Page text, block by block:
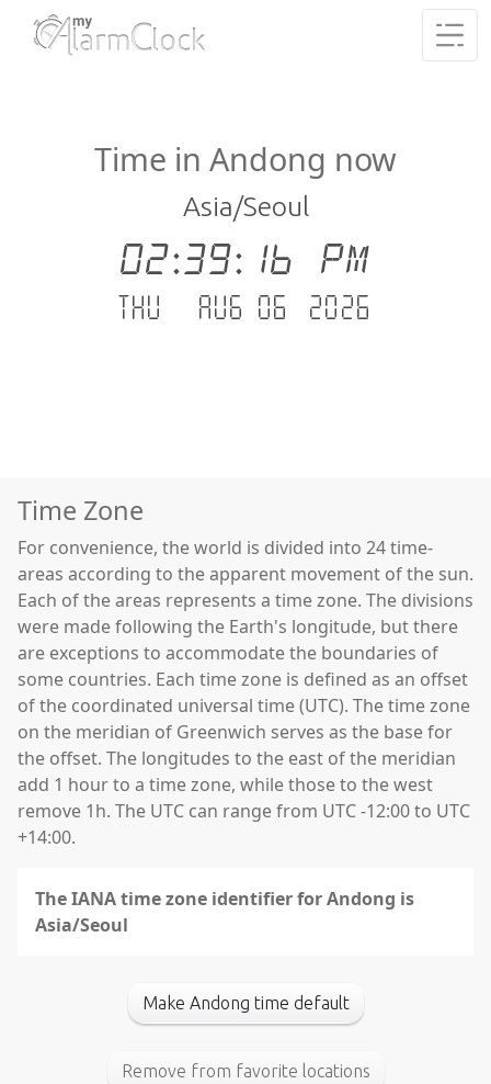
Time in Andong now
Asia/Seoul
02:39:17 PM
Thu - Aug 06 .2026
Time Zone
For convenience, the world is divided into 24 time-
areas according to the apparent movement of the sun.
Each of the areas represents a time zone. The divisions
were made following the Earth's longitude, but there
are exceptions to accommodate the boundaries of
some countries. Each time zone is defined as an offset
of the coordinated universal time (UTC). The time zone
on the meridian of Greenwich serves as the base for
the offset. The longitudes to the east of the meridian
add 1 hour to a time zone, while those to the west
remove 1h. The UTC can range from UTC -12:00 to UTC
+14:00.
The IANA time zone identifier for Andong is
Asia/Seoul
Make Andong time default
Remove from favorite locations